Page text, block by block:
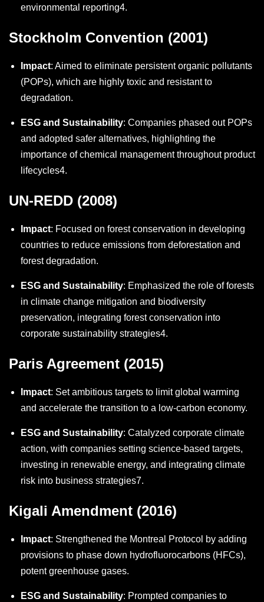
environmental reporting4.
Stockholm Convention (2001)
Impact: Aimed to eliminate persistent organic pollutants
(POPs), which are highly toxic and resistant to
degradation.
ESG and Sustainability: Companies phased out POPs
and adopted safer alternatives, highlighting the
importance of chemical management throughout product
lifecycles4.
UN-REDD (2008)
Impact: Focused on forest conservation in developing
countries to reduce emissions from deforestation and
forest degradation.
ESG and Sustainability: Emphasized the role of forests
in climate change mitigation and biodiversity
preservation, integrating forest conservation into
corporate sustainability strategies4.
Paris Agreement (2015)
Impact: Set ambitious targets to limit global warming
and accelerate the transition to a low-carbon economy.
ESG and Sustainability: Catalyzed corporate climate
action, with companies setting science-based targets,
investing in renewable energy, and integrating climate
risk into business strategies7.
Kigali Amendment (2016)
Impact: Strengthened the Montreal Protocol by adding
provisions to phase down hydrofluorocarbons (HFCs),
potent greenhouse gases.
ESG and Sustainability: Prompted companies to